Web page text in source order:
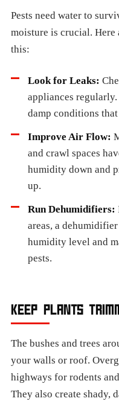
Pests need water to
moisture is crucial. Here
this:
Look for Leaks:
appliances
damp conditions that
Improve Air Flow:
and crawl spaces
humidity down and
up.
Run Dehumidifiers:
areas, a
humidity level and
pests.
KEEP PLANTS
The bushes and trees
your walls or roof.
highways for rodents
They also create shady,